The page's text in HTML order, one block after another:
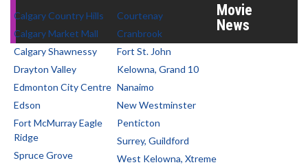
Calgary Country Hills
Calgary Market Mall
Calgary Shawnessy
Drayton Valley
Edmonton City Centre
Edson
Fort McMurray Eagle
Ridge
Spruce Grove
Courtenay
Cranbrook
Fort St. John
Kelowna, Grand 10
Nanaimo
New Westminster
Penticton
Surrey, Guildford
West Kelowna, Xtreme
Movie
News